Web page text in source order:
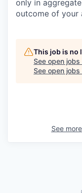
only in
outcome of your
This job is no
See open jobs
See open
See